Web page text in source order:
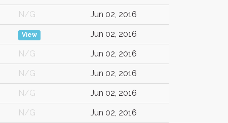
N/G Jun 02, 2016
View Jun 02, 2016
N/G Jun 02, 2016
N/G Jun 02, 2016
N/G Jun 02, 2016
N/G Jun 02, 2016